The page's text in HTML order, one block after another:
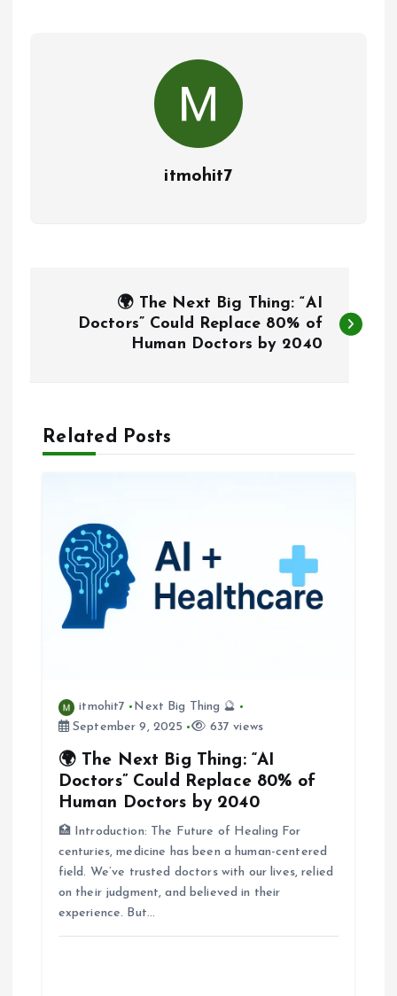
itmohit7
n
🌍 The Next Big Thing: “AI
Doctors” Could Replace 80% of
Human Doctors by 2040
Related Posts
itmohit7
Next Big Thing 🔮
September 9, 2025
637 views
🌍 The Next Big Thing: “AI
Doctors” Could Replace 80% of
Human Doctors by 2040
🏥 Introduction: The Future of Healing For
centuries, medicine has been a human-centered
field. We’ve trusted doctors with our lives, relied
on their judgment, and believed in their
experience. But…